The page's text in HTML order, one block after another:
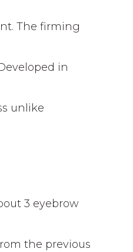
The firming
in
unlike
3 eyebrow
the previous